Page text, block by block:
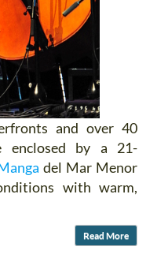
and over 40
enclosed by a 21-
del Mar Menor
with warm,
Read More